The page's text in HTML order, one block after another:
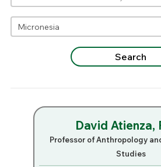
David Atienza,
Professor of Anthropology
Studies